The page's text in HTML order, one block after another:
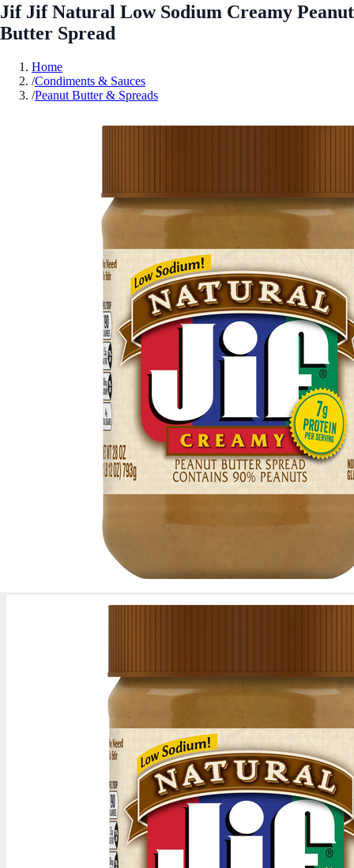
Jif Jif Natural Low Sodium Creamy Peanut
Butter Spread
Home
/Condiments & Sauces
/Peanut Butter & Spreads